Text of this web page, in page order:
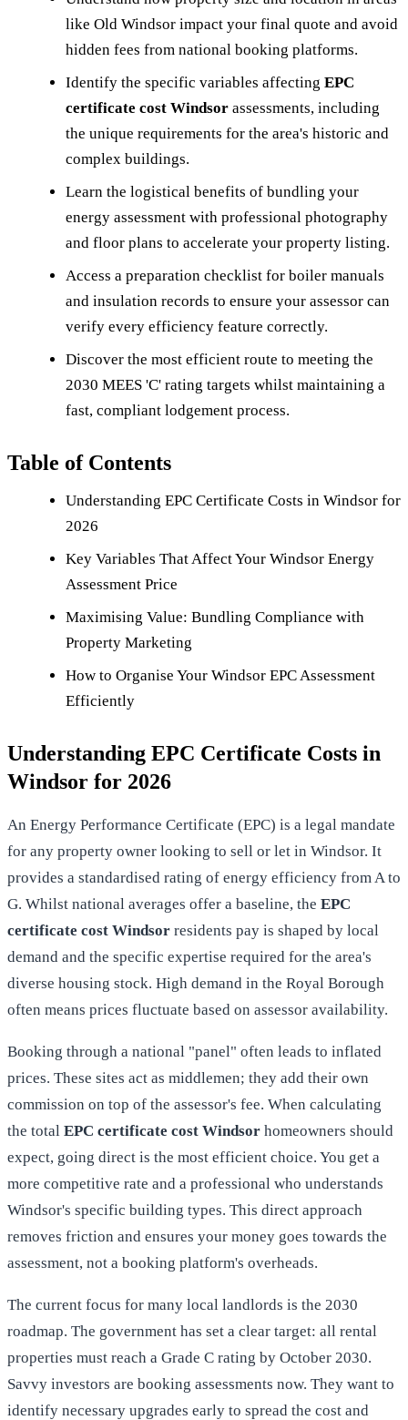
like Old Windsor impact your final quote and avoid
hidden fees from national booking platforms.
Identify the specific variables affecting EPC
certificate cost Windsor assessments, including
the unique requirements for the area's historic and
complex buildings.
Learn the logistical benefits of bundling your
energy assessment with professional photography
and floor plans to accelerate your property listing.
Access a preparation checklist for boiler manuals
and insulation records to ensure your assessor can
verify every efficiency feature correctly.
Discover the most efficient route to meeting the
2030 MEES 'C' rating targets whilst maintaining a
fast, compliant lodgement process.
Table of Contents
Understanding EPC Certificate Costs in Windsor for
2026
Key Variables That Affect Your Windsor Energy
Assessment Price
Maximising Value: Bundling Compliance with
Property Marketing
How to Organise Your Windsor EPC Assessment
Efficiently
Understanding EPC Certificate Costs in
Windsor for 2026
An Energy Performance Certificate (EPC) is a legal mandate
for any property owner looking to sell or let in Windsor. It
provides a standardised rating of energy efficiency from A to
G. Whilst national averages offer a baseline, the EPC
certificate cost Windsor residents pay is shaped by local
demand and the specific expertise required for the area's
diverse housing stock. High demand in the Royal Borough
often means prices fluctuate based on assessor availability.
Booking through a national "panel" often leads to inflated
prices. These sites act as middlemen; they add their own
commission on top of the assessor's fee. When calculating
the total EPC certificate cost Windsor homeowners should
expect, going direct is the most efficient choice. You get a
more competitive rate and a professional who understands
Windsor's specific building types. This direct approach
removes friction and ensures your money goes towards the
assessment, not a booking platform's overheads.
The current focus for many local landlords is the 2030
roadmap. The government has set a clear target: all rental
properties must reach a Grade C rating by October 2030.
Savvy investors are booking assessments now. They want to
identify necessary upgrades early to spread the cost and